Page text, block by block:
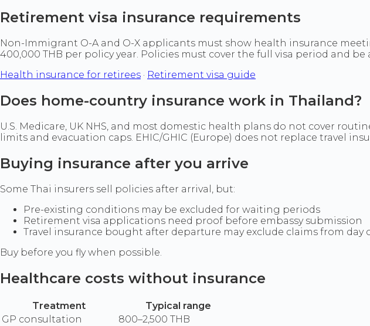
Retirement visa insurance requirements
Non-Immigrant O-A and O-X applicants must show health insurance
400,000 THB per policy year. Policies must cover the full visa period and be
Health insurance for retirees · Retirement visa guide
Does home-country insurance work in Thailand?
U.S. Medicare, UK NHS, and most domestic health plans do not cover
limits and evacuation caps. EHIC/GHIC (Europe) does not replace travel
Buying insurance after you arrive
Some Thai insurers sell policies after arrival, but:
Pre-existing conditions may be excluded for waiting periods
Retirement visa applications need proof before embassy submission
Travel insurance bought after departure may exclude claims from day
Buy before you fly when possible.
Healthcare costs without insurance
Treatment
Typical range
GP consultation
800–2,500 THB